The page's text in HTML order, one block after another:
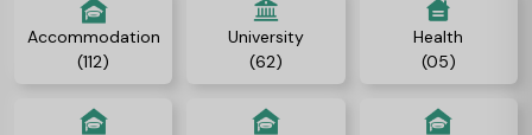
Accommodation
(112)
University
(62)
Health
(05)